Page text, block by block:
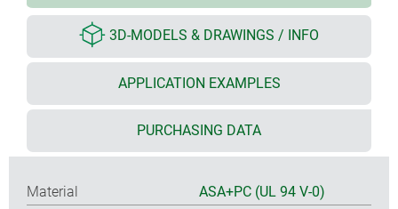
3D-MODELS & DRAWINGS / INFO
APPLICATION EXAMPLES
PURCHASING DATA
Material
ASA+PC (UL 94 V-0)